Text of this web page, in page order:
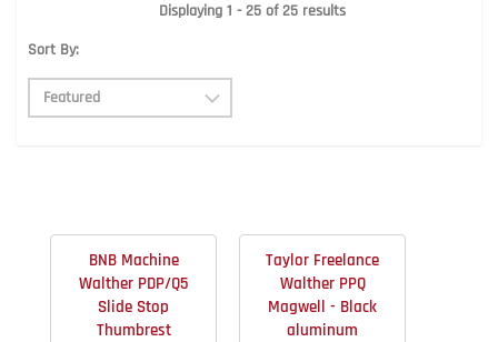
Displaying 1 - 25 of 25 results
Sort By:
BNB Machine
Walther PDP/Q5
Slide Stop
Thumbrest
Taylor Freelance
Walther PPQ
Magwell - Black
aluminum